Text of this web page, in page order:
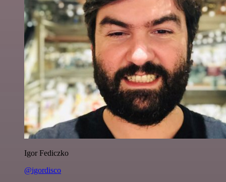
Igor Fediczko
@igordisco